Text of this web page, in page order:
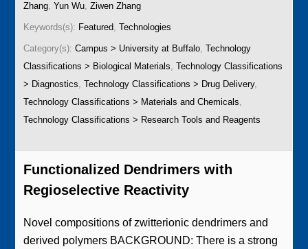
Zhang,Yun Wu,Ziwen Zhang
Keywords(s): Featured,Technologies
Category(s):Campus > University at Buffalo,Technology
Classifications > Biological Materials,Technology Classifications
> Diagnostics,Technology Classifications > Drug Delivery,
Technology Classifications > Materials and Chemicals,
Technology Classifications > Research Tools and Reagents
Functionalized Dendrimers with
Regioselective Reactivity
Novel compositions of zwitterionic dendrimers and
derived polymers BACKGROUND: There is a strong